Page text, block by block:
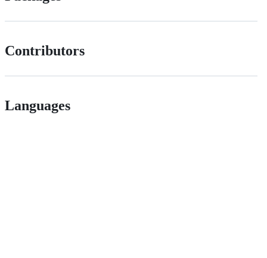
Contributors
Languages